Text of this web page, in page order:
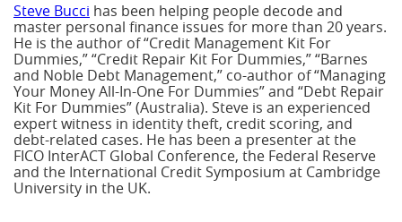
Steve Bucci has been helping people decode and
master personal finance issues for more than 20 years.
He is the author of “Credit Management Kit For
Dummies,” “Credit Repair Kit For Dummies,” “Barnes
and Noble Debt Management,” co-author of “Managing
Your Money All-In-One For Dummies” and “Debt Repair
Kit For Dummies” (Australia). Steve is an experienced
expert witness in identity theft, credit scoring, and
debt-related cases. He has been a presenter at the
FICO InterACT Global Conference, the Federal Reserve
and the International Credit Symposium at Cambridge
University in the UK.